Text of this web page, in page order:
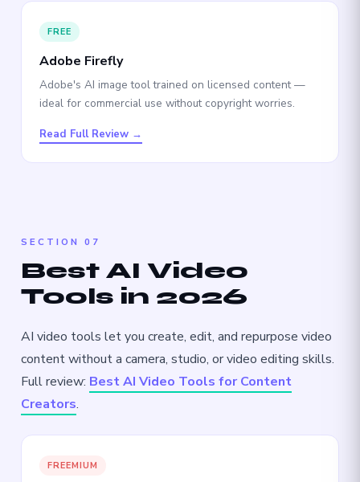
FREE
Adobe Firefly
Adobe's AI image tool trained on licensed content —
ideal for commercial use without copyright worries.
Read Full Review →
SECTION 07
Best AI Video
Tools in 2026
AI video tools let you create, edit, and repurpose video
content without a camera, studio, or video editing skills.
Full review: Best AI Video Tools for Content
Creators.
FREEMIUM